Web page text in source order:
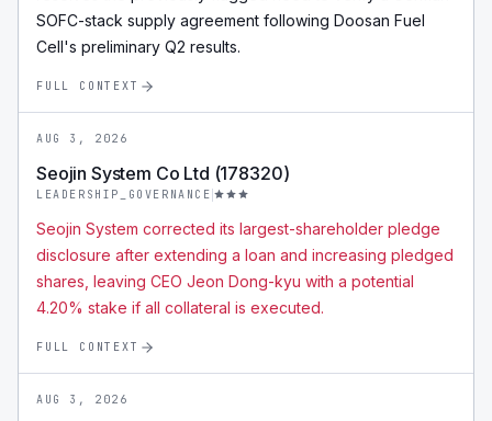
SOFC-stack supply agreement following Doosan Fuel
Cell's preliminary Q2 results.
FULL CONTEXT
AUG 3, 2026
Seojin System Co Ltd (178320)
LEADERSHIP_GOVERNANCE
Seojin System corrected its largest-shareholder pledge
disclosure after extending a loan and increasing pledged
shares, leaving CEO Jeon Dong-kyu with a potential
4.20% stake if all collateral is executed.
FULL CONTEXT
AUG 3, 2026